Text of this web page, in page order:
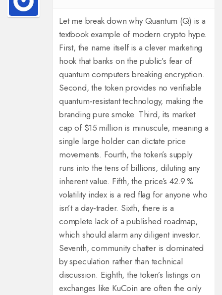
Let me break down why Quantum (Q) is a
textbook example of modern crypto hype.
First, the name itself is a clever marketing
hook that banks on the public’s fear of
quantum computers breaking encryption.
Second, the token provides no verifiable
quantum‑resistant technology, making the
branding pure smoke. Third, its market
cap of $15 million is minuscule, meaning a
single large holder can dictate price
movements. Fourth, the token’s supply
runs into the tens of billions, diluting any
inherent value. Fifth, the price’s 42.9 %
volatility index is a red flag for anyone who
isn’t a day‑trader. Sixth, there is a
complete lack of a published roadmap,
which should alarm any diligent investor.
Seventh, community chatter is dominated
by speculation rather than technical
discussion. Eighth, the token’s listings on
exchanges like KuCoin are often the only